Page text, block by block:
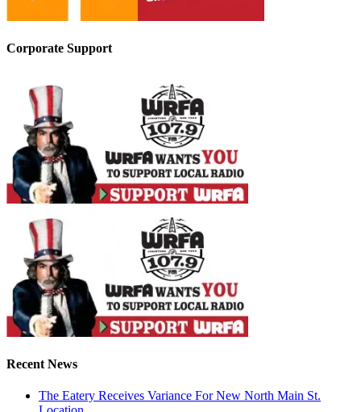
Corporate Support
Recent News
The Eatery Receives Variance For New North Main St.